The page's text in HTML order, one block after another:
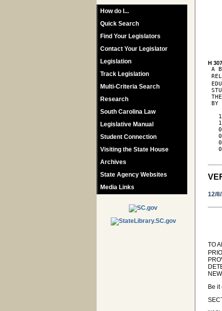
How do I...
Quick Search
Find Your Legislators
Contact Your Legislator
Legislation
Track Legislation
Multi-Criteria Search
Research
South Carolina Law
Legislative Manual
Student Connection
Visiting the State House
Archives
State Agency Websites
Media Links
H
A
BY
12/
TO
Be